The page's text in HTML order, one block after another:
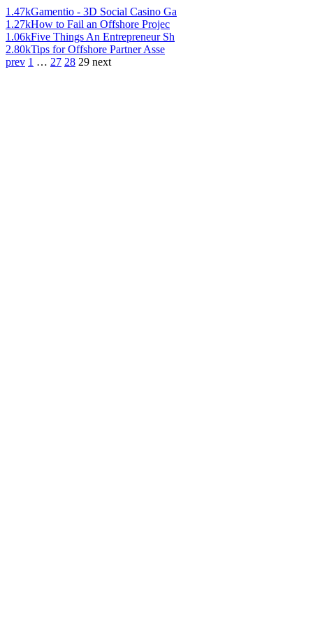
1.47kGamentio - 3D Social Casino Ga
1.27kHow to Fail an Offshore Projec
1.06kFive Things An Entrepreneur Sh
2.80kTips for Offshore Partner Asse
prev 1 … 27 28 29 next